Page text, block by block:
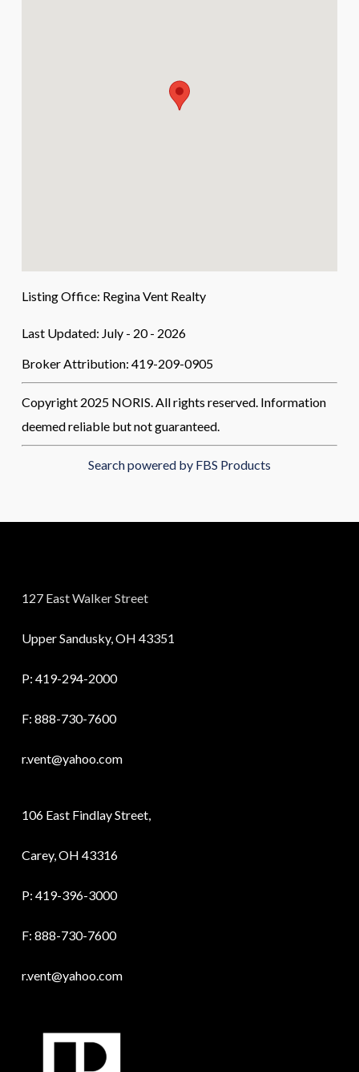
Listing Office: Regina Vent Realty
Last Updated: July - 20 - 2026
Broker Attribution: 419-209-0905
Copyright 2025 NORIS. All rights reserved. Information
deemed reliable but not guaranteed.
Search powered by FBS Products
127 East Walker Street
Upper Sandusky, OH 43351
P: 419-294-2000
F: 888-730-7600
r.vent@yahoo.com
106 East Findlay Street,
Carey, OH 43316
P: 419-396-3000
F: 888-730-7600
r.vent@yahoo.com